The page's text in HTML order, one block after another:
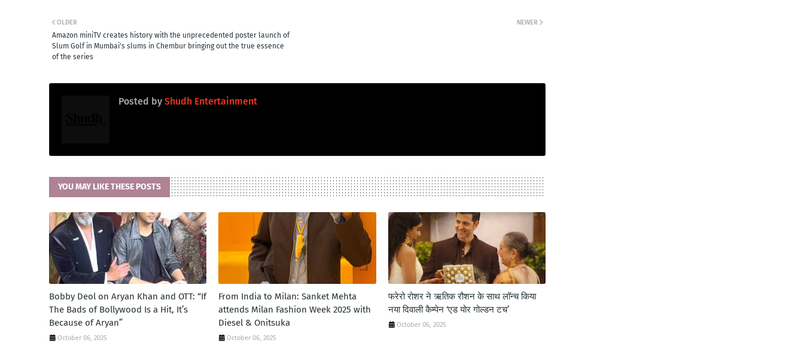
NEWER
OLDER
Amazon miniTV creates history with the unprecedented poster launch of
Slum Golf in Mumbai's slums in Chembur bringing out the true essence
of the series
Posted by Shudh Entertainment
YOU MAY LIKE THESE POSTS
Bobby Deol on Aryan Khan and OTT: “If
The Bads of Bollywood Is a Hit, It’s
Because of Aryan”
October 06, 2025
From India to Milan: Sanket Mehta
attends Milan Fashion Week 2025 with
Diesel & Onitsuka
October 06, 2025
फरेरो रोशर ने ऋतिक रौशन के साथ लॉन्‍च किया
नया दिवाली कैम्‍पेन ‘एड योर गोल्‍डन टच’
October 06, 2025